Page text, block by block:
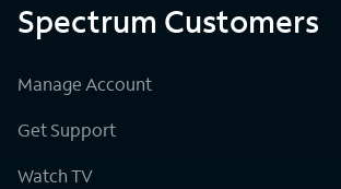
Spectrum Customers
Manage Account
Get Support
Watch TV